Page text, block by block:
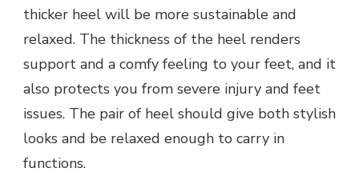
thicker heel will be more sustainable and
relaxed. The thickness of the heel renders
support and a comfy feeling to your feet, and it
also protects you from severe injury and feet
issues. The pair of heel should give both stylish
looks and be relaxed enough to carry in
functions.